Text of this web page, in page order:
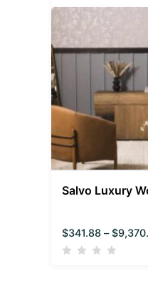
Salvo Luxury
$341.88 – $